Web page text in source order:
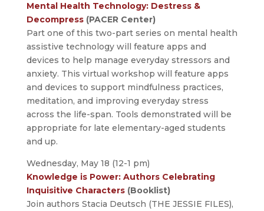
Mental Health Technology: Destress &
Decompress(PACER Center)
Part one of this two-part series on mental health
assistive technology will feature apps and
devices to help manage everyday stressors and
anxiety. This virtual workshop will feature apps
and devices to support mindfulness practices,
meditation, and improving everyday stress
across the life-span. Tools demonstrated will be
appropriate for late elementary-aged students
and up.
Wednesday, May 18 (12-1 pm)
Knowledge is Power: Authors Celebrating
Inquisitive Characters(Booklist)
Join authors Stacia Deutsch (THE JESSIE FILES),